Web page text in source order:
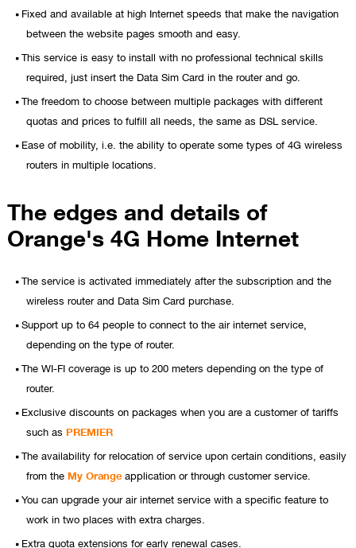
Fixed and available at high Internet speeds that make the navigation
between the website pages smooth and easy.
This service is easy to install with no professional technical skills
required, just insert the Data Sim Card in the router and go.
The freedom to choose between multiple packages with different
quotas and prices to fulfill all needs, the same as DSL service.
Ease of mobility, i.e. the ability to operate some types of 4G wireless
routers in multiple locations.
The edges and details of
Orange's 4G Home Internet
The service is activated immediately after the subscription and the
wireless router and Data Sim Card purchase.
Support up to 64 people to connect to the air internet service,
depending on the type of router.
The WI-FI coverage is up to 200 meters depending on the type of
router.
Exclusive discounts on packages when you are a customer of tariffs
such as PREMIER
The availability for relocation of service upon certain conditions, easily
from theMy Orangeapplication or through customer service.
You can upgrade your air internet service with a specific feature to
work in two places with extra charges.
Extra quota extensions for early renewal cases.